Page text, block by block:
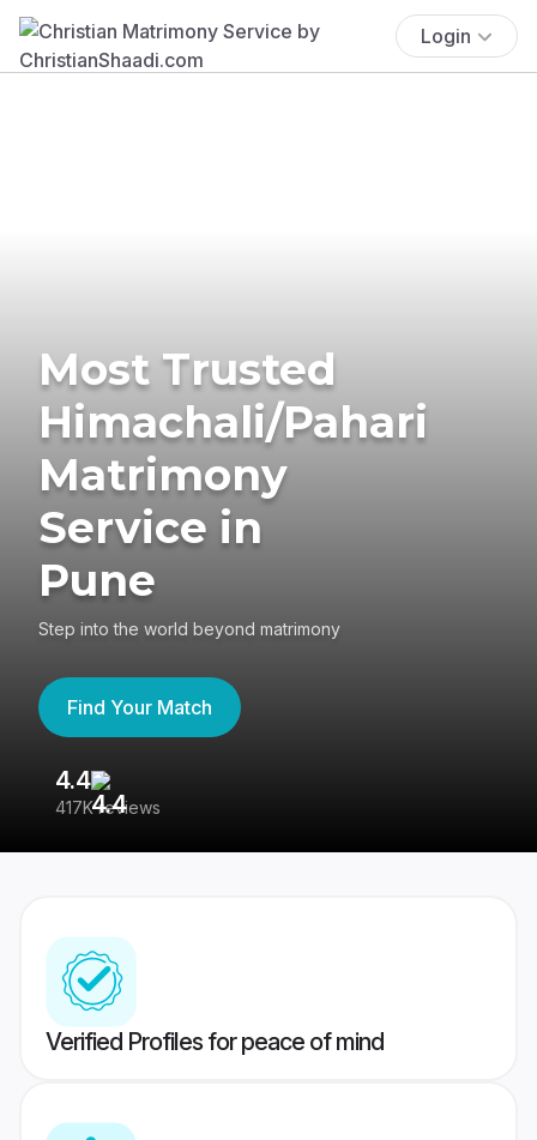
Login
Most Trusted
Himachali/Pahari
Matrimony
Service in
Pune
Step into the world beyond matrimony
Find Your Match
4.4
417K reviews
Verified Profiles for peace of mind